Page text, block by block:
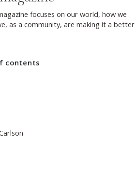
focuses on our world, how we
as a community, are making it a better
contents